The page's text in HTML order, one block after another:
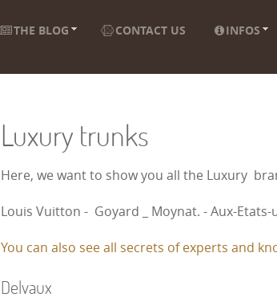
THE BLOG CONTACT US INFOS
Luxury trunks
Here, we want to show you all the Luxury
Louis Vuitton - Goyard _ Moynat. - Aux-
You can also see all secrets of experts and
Delvaux